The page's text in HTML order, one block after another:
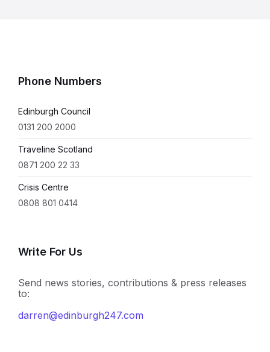
Phone Numbers
Edinburgh Council
0131 200 2000
Traveline Scotland
0871 200 22 33
Crisis Centre
0808 801 0414
Write For Us
Send news stories, contributions & press releases
to:
darren@edinburgh247.com